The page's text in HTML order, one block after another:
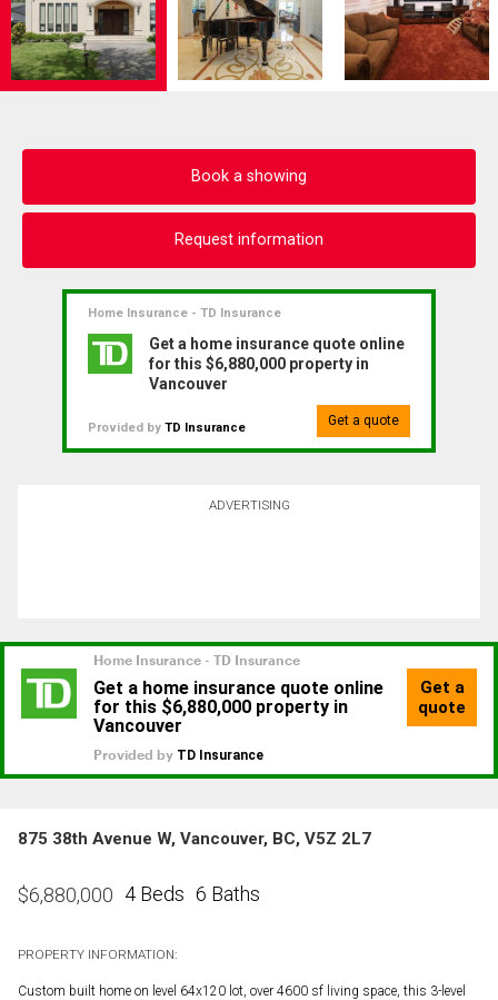
Book a showing
Request information
Home Insurance - TD Insurance
Get a home insurance quote online
for this $6,880,000 property in
Vancouver
Provided by TD Insurance Get a quote
ADVERTISING
875 38th Avenue W, Vancouver, BC, V5Z 2L7
$6,880,000 4 Beds 6 Baths
PROPERTY INFORMATION:
Custom built home on level 64x120 lot, over 4600 sf living space, this 3-level